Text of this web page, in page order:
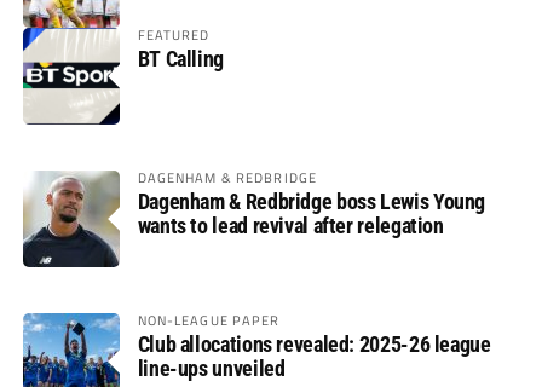
FEATURED
BT Calling
DAGENHAM & REDBRIDGE
Dagenham & Redbridge boss Lewis Young
wants to lead revival after relegation
NON-LEAGUE PAPER
Club allocations revealed: 2025-26 league
line-ups unveiled